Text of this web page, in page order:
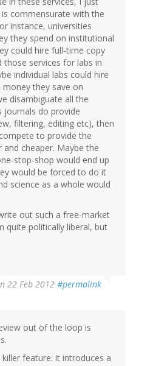
commensurate with the
instance, universities
they spend on institutional
could hire full-time copy
services for labs in
individual labs could hire
they save on
disambiguate all the
journals do provide
filtering, editing etc), then
to provide the
and cheaper. Maybe the
stop-shop would end up
would be forced to do it
science as a whole would
out such a free-market
quite politically liberal, but
22 Feb 2012 #permalink
out of the loop is
feature: it introduces a